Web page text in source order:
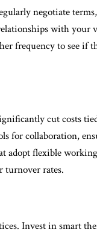
negotiate
with your
frequency to see if
cut costs
for collaboration,
adopt flexible
turnover rates.
Invest in smart